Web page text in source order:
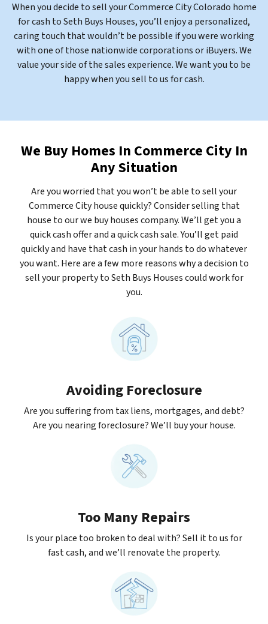
When you decide to sell your Commerce City Colorado home
for cash to Seth Buys Houses, you’ll enjoy a personalized,
caring touch that wouldn’t be possible if you were working
with one of those nationwide corporations or iBuyers. We
value your side of the sales experience. We want you to be
happy when you sell to us for cash.
We Buy Homes In Commerce City In
Any Situation
Are you worried that you won’t be able to sell your
Commerce City house quickly? Consider selling that
house to our we buy houses company. We’ll get you a
quick cash offer and a quick cash sale. You’ll get paid
quickly and have that cash in your hands to do whatever
you want. Here are a few more reasons why a decision to
sell your property to Seth Buys Houses could work for
you.
Avoiding Foreclosure
Are you suffering from tax liens, mortgages, and debt?
Are you nearing foreclosure? We’ll buy your house.
Too Many Repairs
Is your place too broken to deal with? Sell it to us for
fast cash, and we’ll renovate the property.